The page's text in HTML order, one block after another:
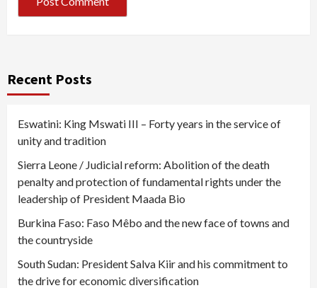
Recent Posts
Eswatini: King Mswati III – Forty years in the service of
unity and tradition
Sierra Leone / Judicial reform: Abolition of the death
penalty and protection of fundamental rights under the
leadership of President Maada Bio
Burkina Faso: Faso Mêbo and the new face of towns and
the countryside
South Sudan: President Salva Kiir and his commitment to
the drive for economic diversification